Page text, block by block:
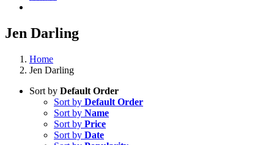
Jen Darling
Home
Jen Darling
Sort by Default Order
Sort by Default Order
Sort by Name
Sort by Price
Sort by Date